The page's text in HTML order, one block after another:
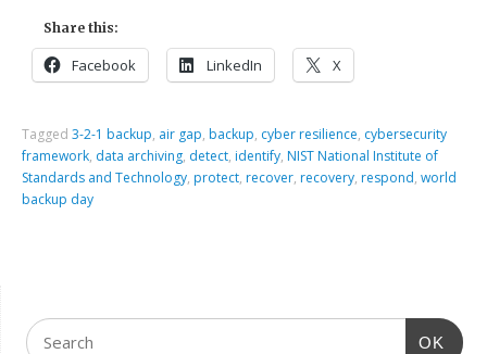
Share this:
Facebook LinkedIn X
Tagged3-2-1 backup, air gap, backup, cyber resilience, cybersecurity
framework, data archiving, detect, identify, NIST National Institute of
Standards and Technology, protect, recover, recovery, respond,world
backup day
OK